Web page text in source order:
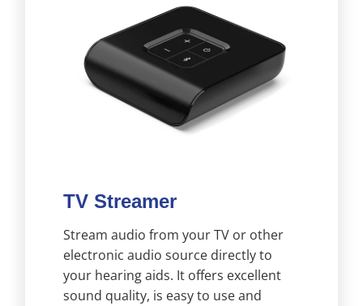
TV Streamer
Stream audio from your TV or other
electronic audio source directly to
your hearing aids. It offers excellent
sound quality, is easy to use and